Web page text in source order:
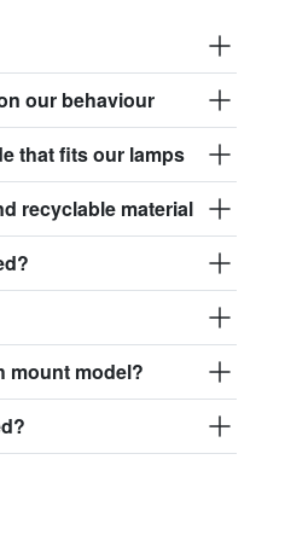
our behaviour
that fits our lamps
recyclable material
mount model?